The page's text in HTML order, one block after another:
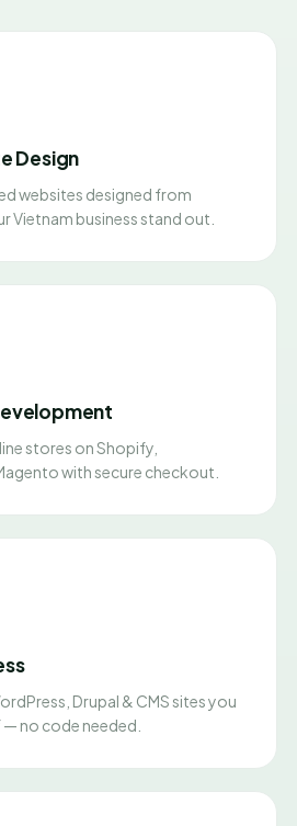
Design
websites designed from
Vietnam business stand out.
stores on Shopify,
with secure checkout.
Drupal & CMS sites you
no code needed.